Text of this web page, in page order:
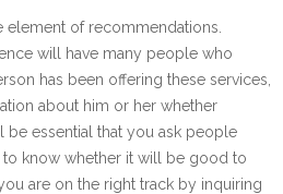
of recommendations.
will have many people who
has been offering these services,
about him or her whether
be essential that you ask people
know whether it will be good to
are on the right track by inquiring